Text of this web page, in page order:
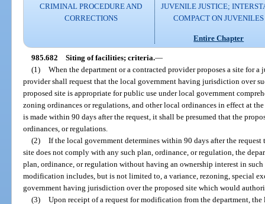
CRIMINAL PROCEDURE AND
CORRECTIONS
JUVENILE JUSTICE;
COMPACT ON JUVENILES
Entire Chapter
985.682 Siting of facilities; criteria.—
(1) When the department or a contracted provider proposes a site for
provider shall request that the local government having jurisdiction over
proposed site is appropriate for public use under local government
zoning ordinances or regulations, and other local ordinances in effect at
is made within 90 days after the request, it shall be presumed that the
ordinances, or regulations.
(2) If the local government determines within 90 days after the
site does not comply with any such plan, ordinance, or regulation, the
plan, ordinance, or regulation without having an ownership interest in
modification includes, but is not limited to, a variance, rezoning, special
government having jurisdiction over the proposed site which would
(3) Upon receipt of a request for modification from the department,